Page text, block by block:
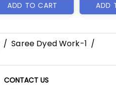
ADD TO CART ADD
/ Saree Dyed Work-1 /
CONTACT US